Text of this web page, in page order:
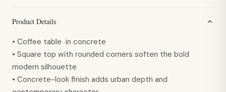
Product Details
• Coffee table in concrete
• Square top with rounded corners soften the bold
modern silhouette
• Concrete-look finish adds urban depth and